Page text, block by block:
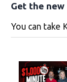
Get the new
You can take